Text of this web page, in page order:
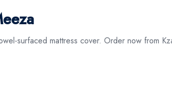
surfaced mattress cover. Order now from